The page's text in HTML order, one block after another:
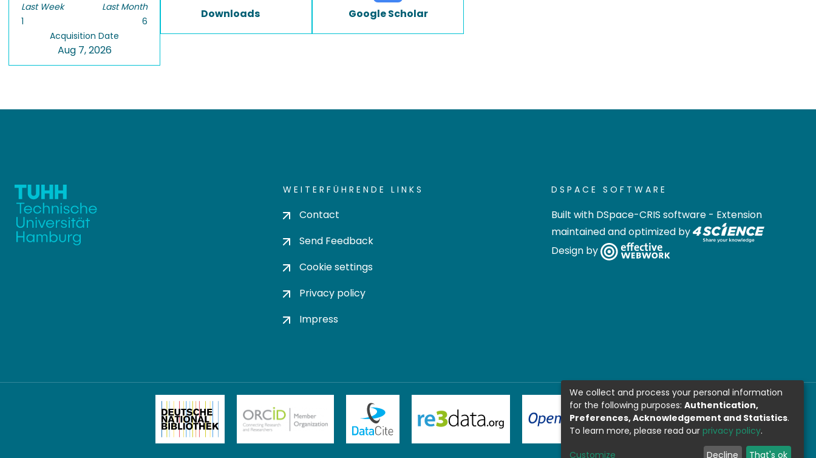
Last Week
1
Last Month
6
Acquisition Date
Aug 7, 2026
Downloads Google Scholar
WEITERFÜHRENDE LINKS
Contact
Send Feedback
Cookie settings
Privacy policy
Impress
DSPACE SOFTWARE
Built with DSpace-CRIS software - Extension
maintained and optimized by
Design by
We collect and process your personal information
for the following purposes: Authentication,
Preferences, Acknowledgement and Statistics.
To learn more, please read our privacy policy.
Customize Decline That's ok